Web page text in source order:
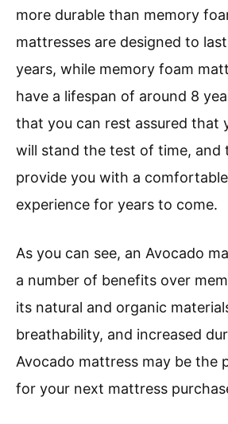
more durable than memory
mattresses are designed to
years, while memory foam
have a lifespan of around 8
that you can rest assured that
will stand the test of time, and
provide you with a
experience for years to come.
As you can see, an Avocado
a number of benefits over
its natural and organic
breathability, and increased
Avocado mattress may be the
for your next mattress